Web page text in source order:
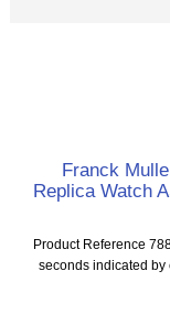
Franck
Replica Watch
Product Reference
seconds indicated by